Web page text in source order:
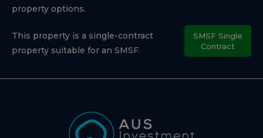
property options.
This property is a single-contract
property suitable for an SMSF.
SMSF Single
Contract